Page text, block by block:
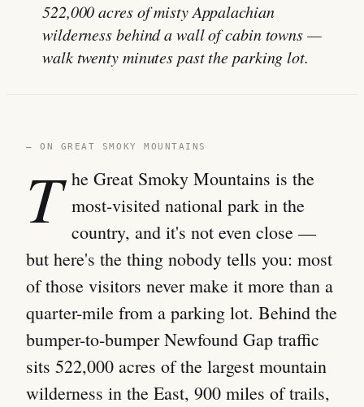
522,000 acres of misty Appalachian
wilderness behind a wall of cabin towns —
walk twenty minutes past the parking lot.
— ON GREAT SMOKY MOUNTAINS
T he Great Smoky Mountains is the
most-visited national park in the
country, and it's not even close —
but here's the thing nobody tells you: most
of those visitors never make it more than a
quarter-mile from a parking lot. Behind the
bumper-to-bumper Newfound Gap traffic
sits 522,000 acres of the largest mountain
wilderness in the East, 900 miles of trails,